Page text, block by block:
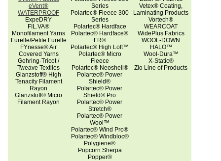
eVent®
WATERPROOF
ExpeDRY
FIL.VA®
Monofilament Yarns
Furelle/Petite Furelle
FYnesse® Air
Covered Yarns
Gehring-Tricot /
Tweave Textiles
Glanzstoff® High
Tenacity Filament
Rayon
Glanzstoff® Micro
Filament Rayon
Series
Polartec® Fleece 300
Series
Polartec® Hardface
Polartec® Hardface®
FR®
Polartec® High Loft™
Polartec® Micro
Fleece
Polartec® Neoshell®
Polartec® Power
Shield®
Polartec® Power
Shield® Pro
Polartec® Power
Stretch®
Polartec® Power
Wool™
Polartec® Wind Pro®
Polartec® Windbloc®
Polygiene®
Popcorn Sherpa
Popper®
Vetex® Coating,
Laminating Products
Vortech®
WEARCOAT
WidePlus Fabrics
WOOL-DOWN
HALO™
Wool-Dura™
X-Static®
Zio Line of Products